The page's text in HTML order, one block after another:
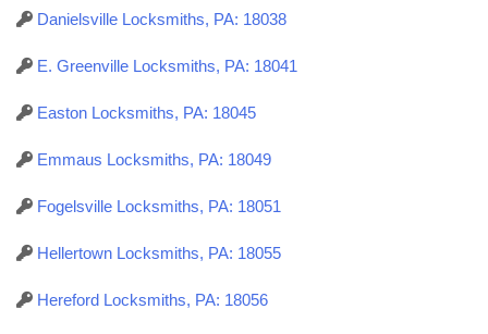
Danielsville Locksmiths, PA: 18038
E. Greenville Locksmiths, PA: 18041
Easton Locksmiths, PA: 18045
Emmaus Locksmiths, PA: 18049
Fogelsville Locksmiths, PA: 18051
Hellertown Locksmiths, PA: 18055
Hereford Locksmiths, PA: 18056